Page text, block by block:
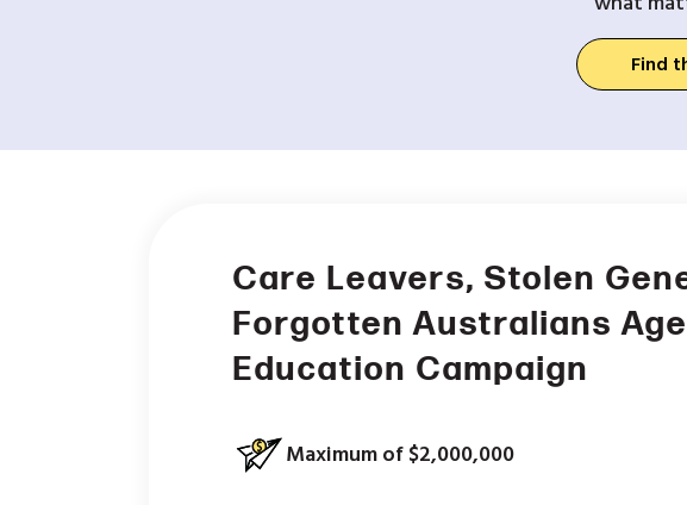
Find
Care Leavers, Stolen
Forgotten Australians
Education Campaign
Maximum of $2,000,000